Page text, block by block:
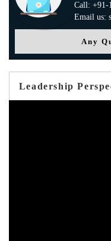
Call: +91-
Email us:
Any
Leadership